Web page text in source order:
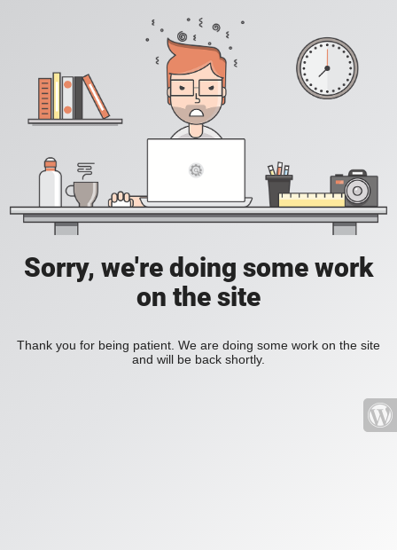
Sorry, we're doing some work
on the site
Thank you for being patient. We are doing some work on the site
and will be back shortly.